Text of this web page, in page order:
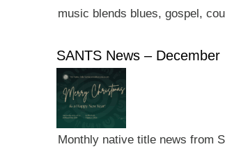
music blends blues, gospel,
SANTS News – December
Monthly native title news from